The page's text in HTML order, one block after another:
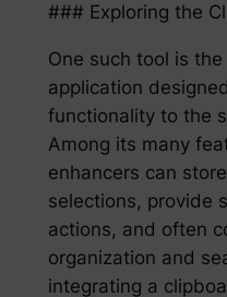
### Exploring the
One such tool is
application
functionality to the
Among its many
enhancers can
selections, provide
actions, and often
organization and
integrating a